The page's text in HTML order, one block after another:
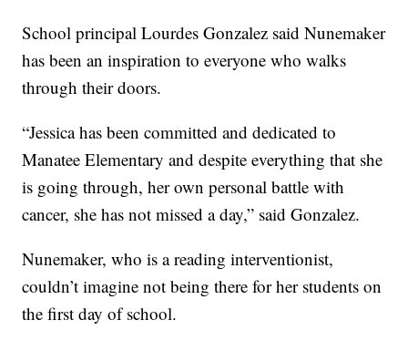
School principal Lourdes Gonzalez said Nunemaker
has been an inspiration to everyone who walks
through their doors.
“Jessica has been committed and dedicated to
Manatee Elementary and despite everything that she
is going through, her own personal battle with
cancer, she has not missed a day,” said Gonzalez.
Nunemaker, who is a reading interventionist,
couldn’t imagine not being there for her students on
the first day of school.